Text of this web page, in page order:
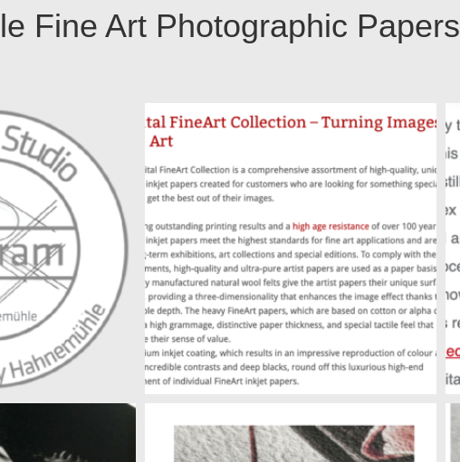
Fine Art Photographic Papers